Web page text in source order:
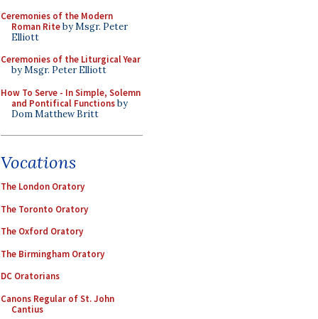
Ceremonies of the Modern
Roman Riteby Msgr. Peter
Elliott
Ceremonies of the Liturgical Year
by Msgr. Peter Elliott
How To Serve - In Simple, Solemn
and Pontifical Functionsby
Dom Matthew Britt
Vocations
The London Oratory
The Toronto Oratory
The Oxford Oratory
The Birmingham Oratory
DC Oratorians
Canons Regular of St. John
Cantius